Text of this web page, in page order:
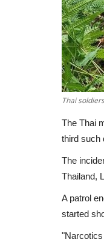
Thai
The Thai
third such
The
Thailand,
A patrol
started